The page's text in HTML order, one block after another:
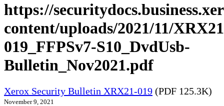
https://
content/uploads/2021/11/
019_FFPSv7-S10_DvdUsb-
Bulletin_Nov2021.pdf
Xerox Security Bulletin XRX21-019 (PDF 125.3K)
November 9, 2021